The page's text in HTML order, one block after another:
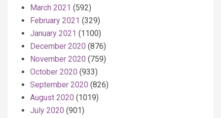
March 2021 (592)
February 2021 (329)
January 2021 (1100)
December 2020 (876)
November 2020 (759)
October 2020 (933)
September 2020 (826)
August 2020 (1019)
July 2020 (901)